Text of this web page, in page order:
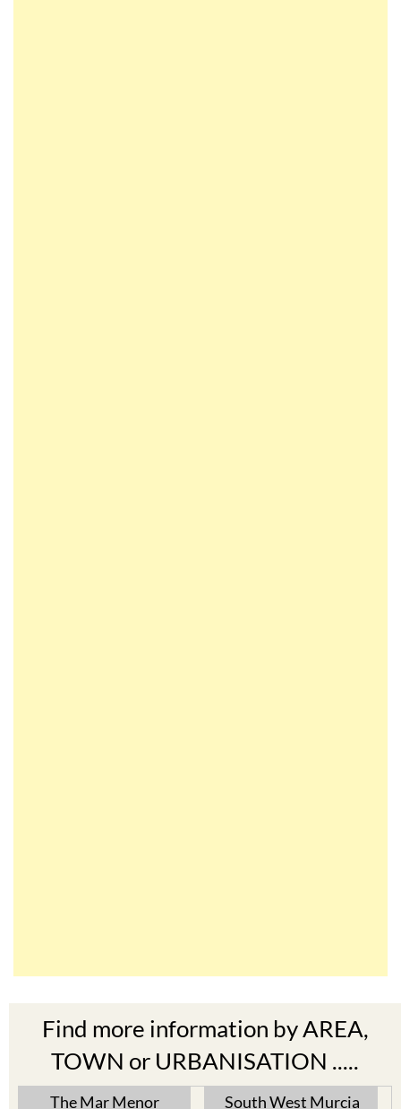
Find more information by AREA,
TOWN or URBANISATION .....